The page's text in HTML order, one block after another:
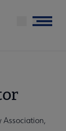
Menu
Association,